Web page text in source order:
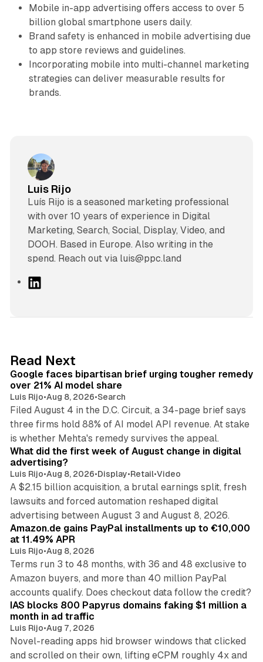
Mobile in-app advertising offers access to over 5
billion global smartphone users daily.
Brand safety is enhanced in mobile advertising due
to app store reviews and guidelines.
Incorporating mobile into multi-channel marketing
strategies can deliver measurable results for
brands.
Luis Rijo
Luís Rijo is a seasoned marketing professional
with over 10 years of experience in Digital
Marketing, Search, Social, Display, Video, and
DOOH. Based in Europe. Also writing in the
spend. Reach out via luis@ppc.land
I
n
Read Next
Google faces bipartisan brief urging tougher remedy
over 21% AI model share
Luis Rijo•Aug 8, 2026•Search
Filed August 4 in the D.C. Circuit, a 34-page brief says
three firms hold 88% of AI model API revenue. At stake
is whether Mehta's remedy survives the appeal.
What did the first week of August change in digital
advertising?
Luis Rijo•Aug 8, 2026•Display•Retail•Video
A $2.15 billion acquisition, a brutal earnings split, fresh
lawsuits and forced automation reshaped digital
advertising between August 3 and August 8, 2026.
Amazon.de gains PayPal installments up to €10,000
at 11.49% APR
Luis Rijo•Aug 8, 2026
Terms run 3 to 48 months, with 36 and 48 exclusive to
Amazon buyers, and more than 40 million PayPal
accounts qualify. Does checkout data follow the credit?
IAS blocks 800 Papyrus domains faking $1 million a
month in ad traffic
Luis Rijo•Aug 7, 2026
Novel-reading apps hid browser windows that clicked
and scrolled on their own, lifting eCPM roughly 4x and